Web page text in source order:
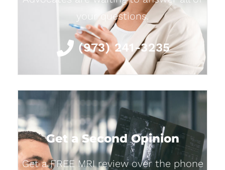
your questions.
(973) 241-3235
Get a Second Opinion
Get a FREE MRI review over the phone